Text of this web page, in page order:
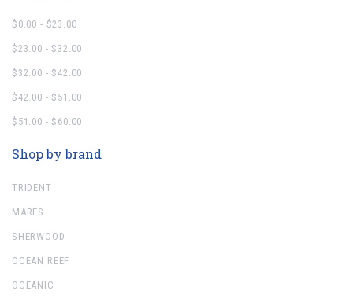
$0.00 - $23.00
$23.00 - $32.00
$32.00 - $42.00
$42.00 - $51.00
$51.00 - $60.00
Shop by brand
TRIDENT
MARES
SHERWOOD
OCEAN REEF
OCEANIC